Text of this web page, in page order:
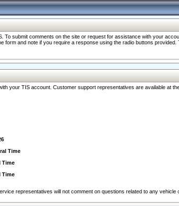
To submit comments on the site or request for assistance with your
form and note if you require a response using the radio buttons provided.
your TIS account. Customer support representatives are available at
Time
Time
Time
representatives will not comment on questions related to any vehicle